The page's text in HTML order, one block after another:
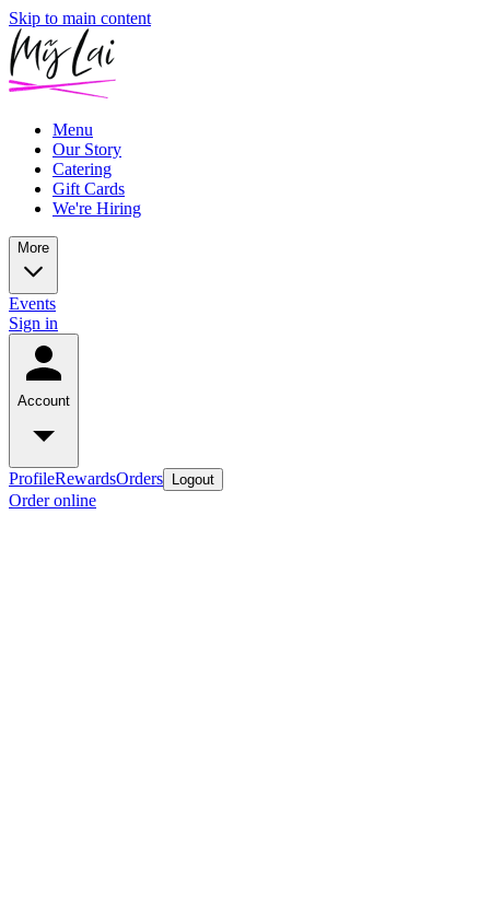
Skip to main content
Menu
Our Story
Catering
Gift Cards
We're Hiring
More
Events
Sign in
Account
ProfileRewardsOrders Logout
Order online